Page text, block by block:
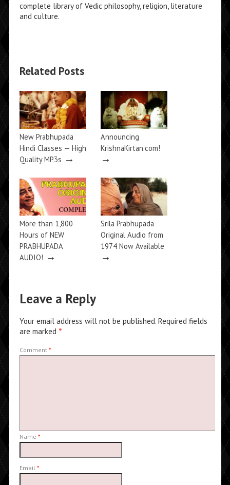
complete library of Vedic philosophy, religion, literature
and culture.
Related Posts
New Prabhupada
Hindi Classes — High
Quality MP3s →
Announcing
KrishnaKirtan.com!
→
More than 1,800
Hours of NEW
PRABHUPADA
AUDIO! →
Srila Prabhupada
Original Audio from
1974 Now Available
→
Leave a Reply
Your email address will not be published. Required fields
are marked *
Comment *
Name *
Email *